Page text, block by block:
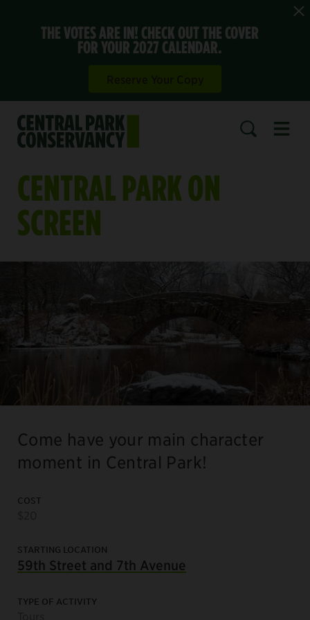
THE VOTES ARE IN! CHECK OUT THE COVER
FOR YOUR 2027 CALENDAR.
CENTRAL PARK ON
SCREEN
Come have your main character
moment in Central Park!
COST
STARTING LOCATION
59th Street and 7th Avenue
TYPE OF ACTIVITY